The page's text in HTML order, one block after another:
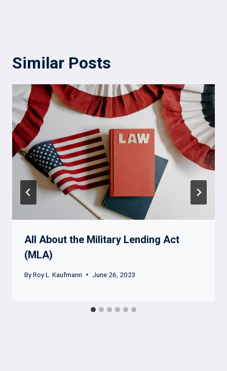
Similar Posts
All About the Military Lending Act
(MLA)
ByRoy L. Kaufmann June 26, 2023